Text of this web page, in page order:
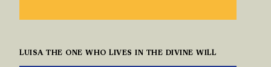
LUISA THE ONE WHO LIVES IN THE DIVINE WILL